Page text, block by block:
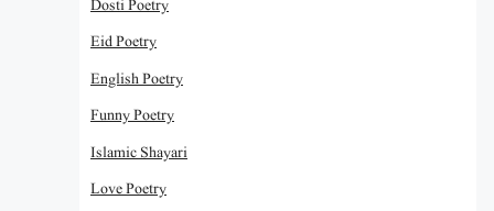
Eid Poetry
English Poetry
Funny Poetry
Islamic Shayari
Love Poetry